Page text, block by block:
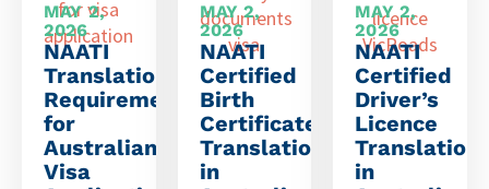
MAY 2,
2026
NAATI
Translation
Requirements
for
Australian
Visa
MAY 2,
2026
NAATI
Certified
Birth
Certificate
Translation
in
MAY 2,
2026
NAATI
Certified
Driver’s
Licence
Translation
in